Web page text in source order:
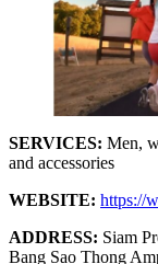
SERVICES: Men,
and accessories
WEBSITE: https://
ADDRESS: Siam
Bang Sao Thong